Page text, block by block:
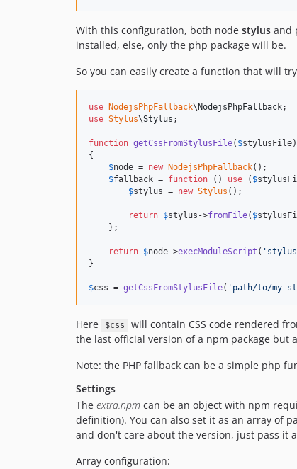
With this configuration, both node stylus and
installed, else, only the php package will be.
So you can easily create a function that will
use NodejsPhpFallback\ NodejsPhpFallback
use Stylus\Stylus ;
function getCssFromStylusFile( $stylusFile)
{
$node = new NodejsPhpFallback();
$fallback = function () use ( $
$stylus = new Stylus ();
return $stylus ->fromFile( $
    };
return $node->execModuleScript ( ' stylus
}
$css = getCssFromStylusFile( ' path/to/my-
Here $css
will contain CSS code rendered
the last official version of a npm package but
Note: the PHP fallback can be a simple php
Settings
The extra.npm can be an object with npm
definition). You can also set it as an array of
and don't care about the version, just pass it
Array configuration: